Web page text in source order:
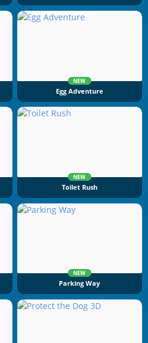
NEW
Egg Adventure
NEW
Toilet Rush
NEW
Parking Way